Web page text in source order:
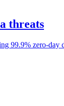
threats
99.9% zero-